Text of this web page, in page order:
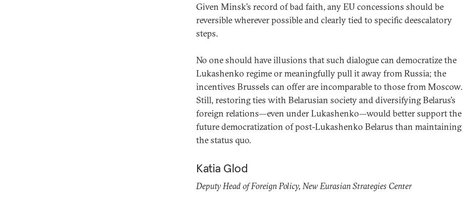
Given Minsk’s record of bad faith, any EU concessions should be
reversible wherever possible and clearly tied to specific deescalatory
steps.
No one should have illusions that such dialogue can democratize the
Lukashenko regime or meaningfully pull it away from Russia; the
incentives Brussels can offer are incomparable to those from Moscow.
Still, restoring ties with Belarusian society and diversifying Belarus’s
foreign relations—even under Lukashenko—would better support the
future democratization of post-Lukashenko Belarus than maintaining
the status quo.
Katia Glod
Deputy Head of Foreign Policy, New Eurasian Strategies Center